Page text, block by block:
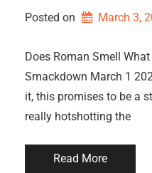
Posted on March 3,
Does Roman Smell
Smackdown March 1
it, this promises to be a
really hotshotting the
Read More